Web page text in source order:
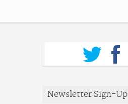
Newsletter Sign-Up